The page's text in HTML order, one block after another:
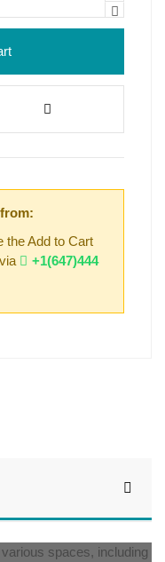
the Add to Cart
+1(647)444
spaces, including